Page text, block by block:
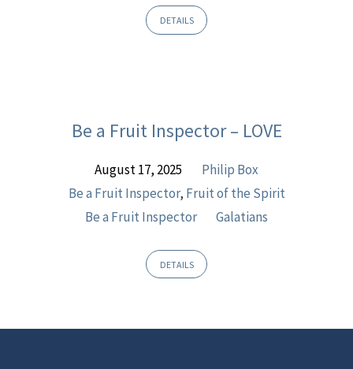
DETAILS
Be a Fruit Inspector – LOVE
August 17, 2025
Philip Box
Be a Fruit Inspector, Fruit of the Spirit
Be a Fruit Inspector
Galatians
DETAILS